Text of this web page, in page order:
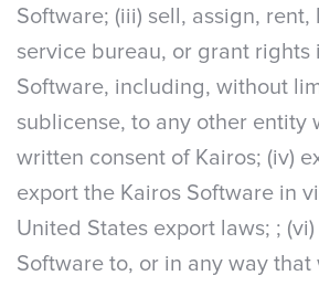
Software; (iii) sell, assign, rent,
service bureau, or grant rights
Software, including, without
sublicense, to any other entity
written consent of Kairos; (iv)
export the Kairos Software in
United States export laws; ;
Software to, or in any way